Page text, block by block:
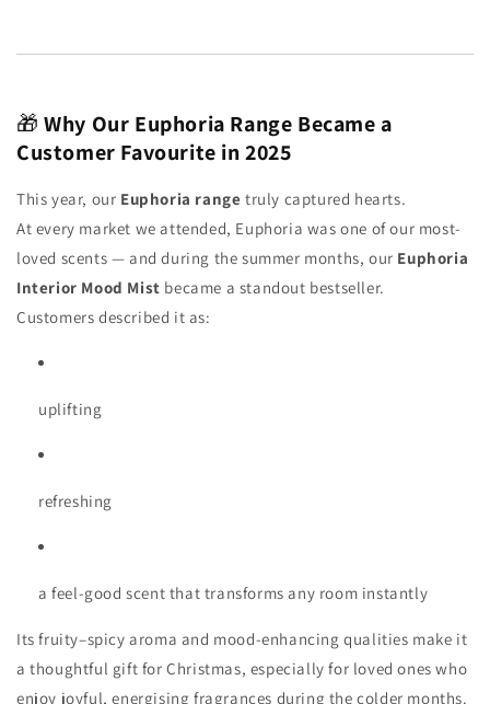
🎁Why Our Euphoria Range Became a
Customer Favourite in 2025
This year, our Euphoria range truly captured hearts.
At every market we attended, Euphoria was one of our most-
loved scents — and during the summer months, our Euphoria
Interior Mood Mist became a standout bestseller.
Customers described it as:
uplifting
refreshing
a feel-good scent that transforms any room instantly
Its fruity–spicy aroma and mood-enhancing qualities make it
a thoughtful gift for Christmas, especially for loved ones who
enjoy joyful, energising fragrances during the colder months.